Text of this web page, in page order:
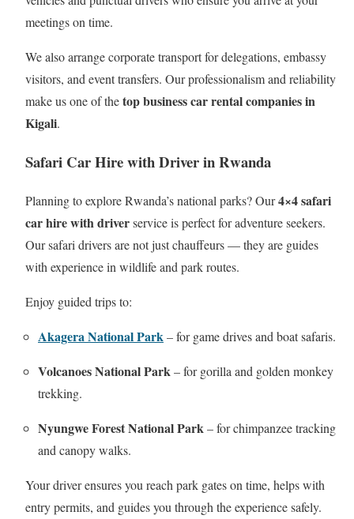
meetings on time.
We also arrange corporate transport for delegations, embassy
visitors, and event transfers. Our professionalism and reliability
make us one of thetop business car rental companies in
Kigali.
Safari Car Hire with Driver in Rwanda
Planning to explore Rwanda’s national parks? Our4×4 safari
car hire with driverservice is perfect for adventure seekers.
Our safari drivers are not just chauffeurs — they are guides
with experience in wildlife and park routes.
Enjoy guided trips to:
Akagera National Park– for game drives and boat safaris.
Volcanoes National Park– for gorilla and golden monkey
trekking.
Nyungwe Forest National Park– for chimpanzee tracking
and canopy walks.
Your driver ensures you reach park gates on time, helps with
entry permits, and guides you through the experience safely.